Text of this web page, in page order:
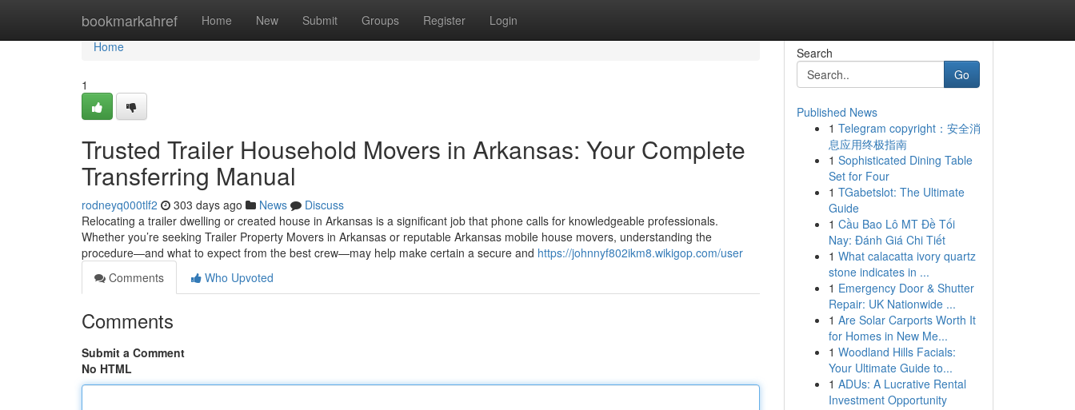
bookmarkahref Home New Submit Groups Register Login
Home
Home
1
Trusted Trailer Household Movers in Arkansas: Your Complete
Transferring Manual
rodneyq000tlf2 303 days ago News
Discuss
Relocating a trailer dwelling or created house in Arkansas is a significant job that phone calls for knowledgeable professionals.
Whether you’re seeking Trailer Property Movers in Arkansas or reputable Arkansas mobile house movers, understanding the
procedure—and what to expect from the best crew—may help make certain a secure and https://johnnyf802ikm8.wikigop.com/user
Comments
Who Upvoted
Comments
Submit a Comment
No HTML
Search
Go
Published News
1 Telegram copyright：安全消
息应用终极指南
1 Sophisticated Dining Table
Set for Four
1 TGabetslot: The Ultimate
Guide
1 Cầu Bao Lô MT Đề Tối
Nay: Đánh Giá Chi Tiết
1 What calacatta ivory quartz
stone indicates in ...
1 Emergency Door & Shutter
Repair: UK Nationwide ...
1 Are Solar Carports Worth It
for Homes in New Me...
1 Woodland Hills Facials:
Your Ultimate Guide to...
1 ADUs: A Lucrative Rental
Investment Opportunity